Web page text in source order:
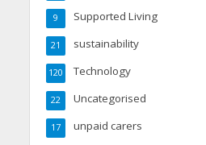
Supported Living
9
sustainability
21
Technology
120
Uncategorised
22
unpaid carers
17